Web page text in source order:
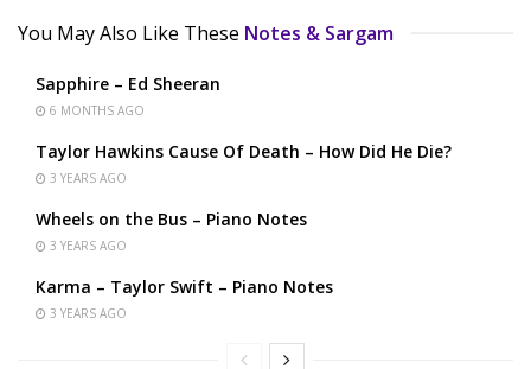
You May Also Like These Notes & Sargam
Sapphire – Ed Sheeran
6 MONTHS AGO
Taylor Hawkins Cause Of Death – How Did He Die?
3 YEARS AGO
Wheels on the Bus – Piano Notes
3 YEARS AGO
Karma – Taylor Swift – Piano Notes
3 YEARS AGO